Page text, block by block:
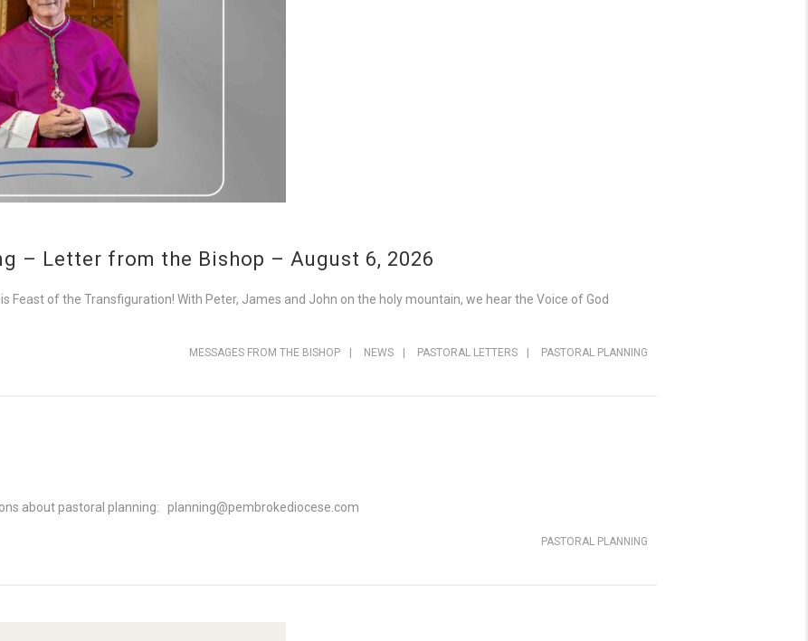
– Letter from the Bishop – August 6, 2026
Feast of the Transfiguration! With Peter, James and John on the holy mountain, we hear the Voice of God
MESSAGES FROM THE BISHOP NEWS PASTORAL LETTERS PASTORAL PLANNING
about pastoral planning: planning@pembrokediocese.com
PASTORAL PLANNING